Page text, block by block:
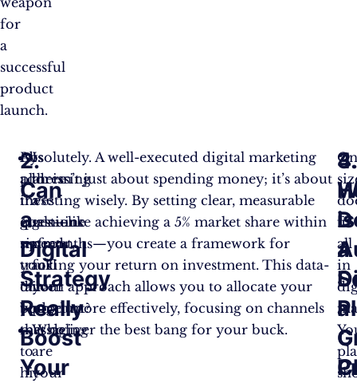
for
a
successful
product
launch.
Is
there
a
genuine
need
for
your
product?
Who
are
your
By
addressing
these
questions
upfront,
you’ll
tailor
your
messaging
to
hit
2.
Can
a
Digital
Strategy
Really
Boost
Your
Absolutely. A well-executed digital marketing
plan isn’t just about spending money; it’s about
investing wisely. By setting clear, measurable
goals—like achieving a 5% market share within
six months—you create a framework for
tracking your return on investment. This data-
driven approach allows you to allocate your
budget more effectively, focusing on channels
that deliver the best bang for your buck.
3.
is
a
fit
all
in
4.
a